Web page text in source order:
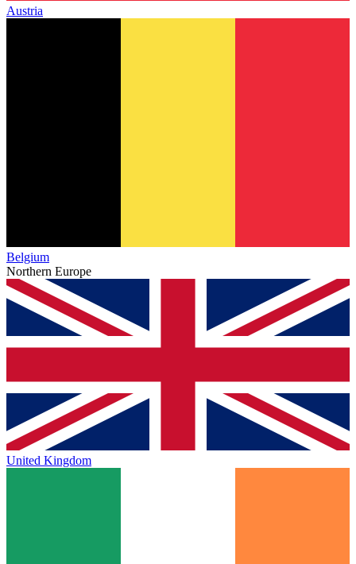
Austria
Belgium
Northern Europe
United Kingdom